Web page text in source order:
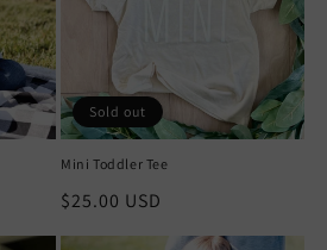
Sold out
Mini Toddler Tee
Regular
$25.00 USD